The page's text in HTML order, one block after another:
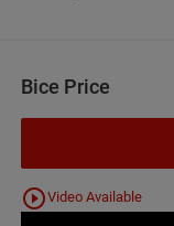
Bice Price
play_circle_outlineVideo Available